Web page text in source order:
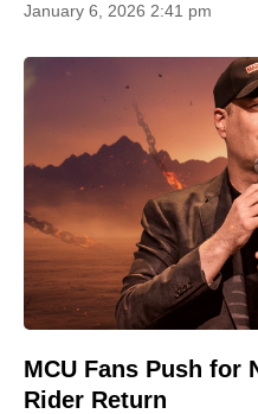
January 6, 2026 2:41 pm
MCU Fans Push for
Rider Return